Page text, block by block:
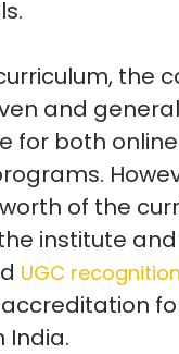
the
and
for both online
of the
institute
UGC recognition
India.